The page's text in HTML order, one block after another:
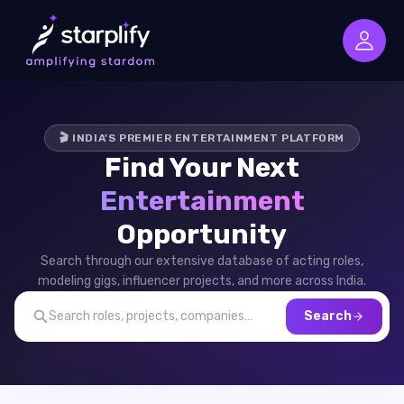
🎬 INDIA'S PREMIER ENTERTAINMENT PLATFORM
Find Your Next
Entertainment
Opportunity
Search through our extensive database of acting roles,
modeling gigs, influencer projects, and more across India.
Search